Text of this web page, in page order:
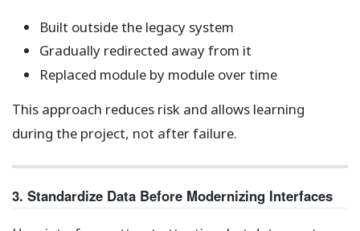
Built outside the legacy system
Gradually redirected away from it
Replaced module by module over time
This approach reduces risk and allows learning
during the project, not after failure.
3. Standardize Data Before Modernizing Interfaces